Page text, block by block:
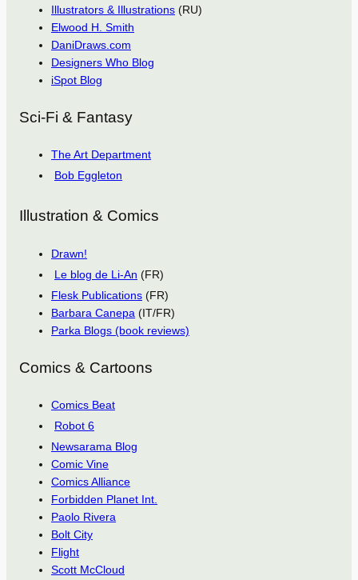
Illustrators & Illustrations (RU)
Elwood H. Smith
DaniDraws.com
Designers Who Blog
iSpot Blog
Sci-Fi & Fantasy
The Art Department
Bob Eggleton
Illustration & Comics
Drawn!
Le blog de Li-An (FR)
Flesk Publications (FR)
Barbara Canepa (IT/FR)
Parka Blogs (book reviews)
Comics & Cartoons
Comics Beat
Robot 6
Newsarama Blog
Comic Vine
Comics Alliance
Forbidden Planet Int.
Paolo Rivera
Bolt City
Flight
Scott McCloud